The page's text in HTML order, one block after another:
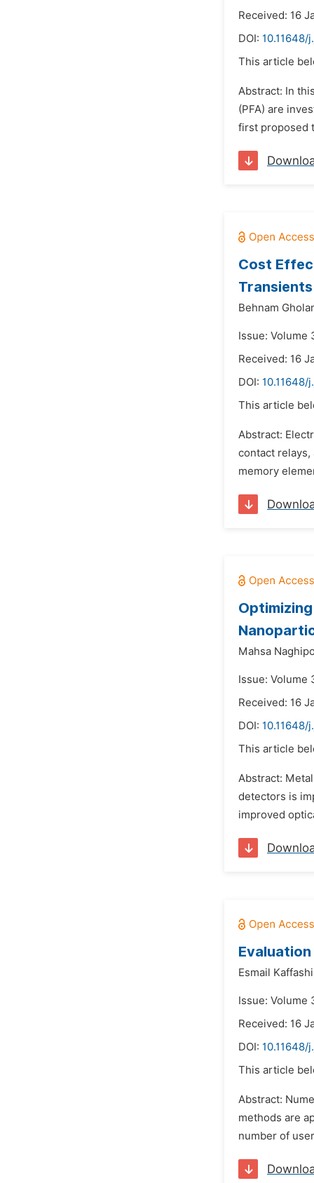
Received: 16
DOI: 10.11648/
This article
Abstract: In
(PFA) are
first proposed
Cost
Transients
Behnam
Issue: Volume
Received: 16
DOI: 10.11648/
This article
Abstract:
contact
memory
Mahsa
Issue: Volume
Received: 16
DOI: 10.11648/
This article
Abstract:
detectors is
improved
Esmail
Issue: Volume
Received: 16
DOI: 10.11648/
This article
Abstract:
methods are
number of